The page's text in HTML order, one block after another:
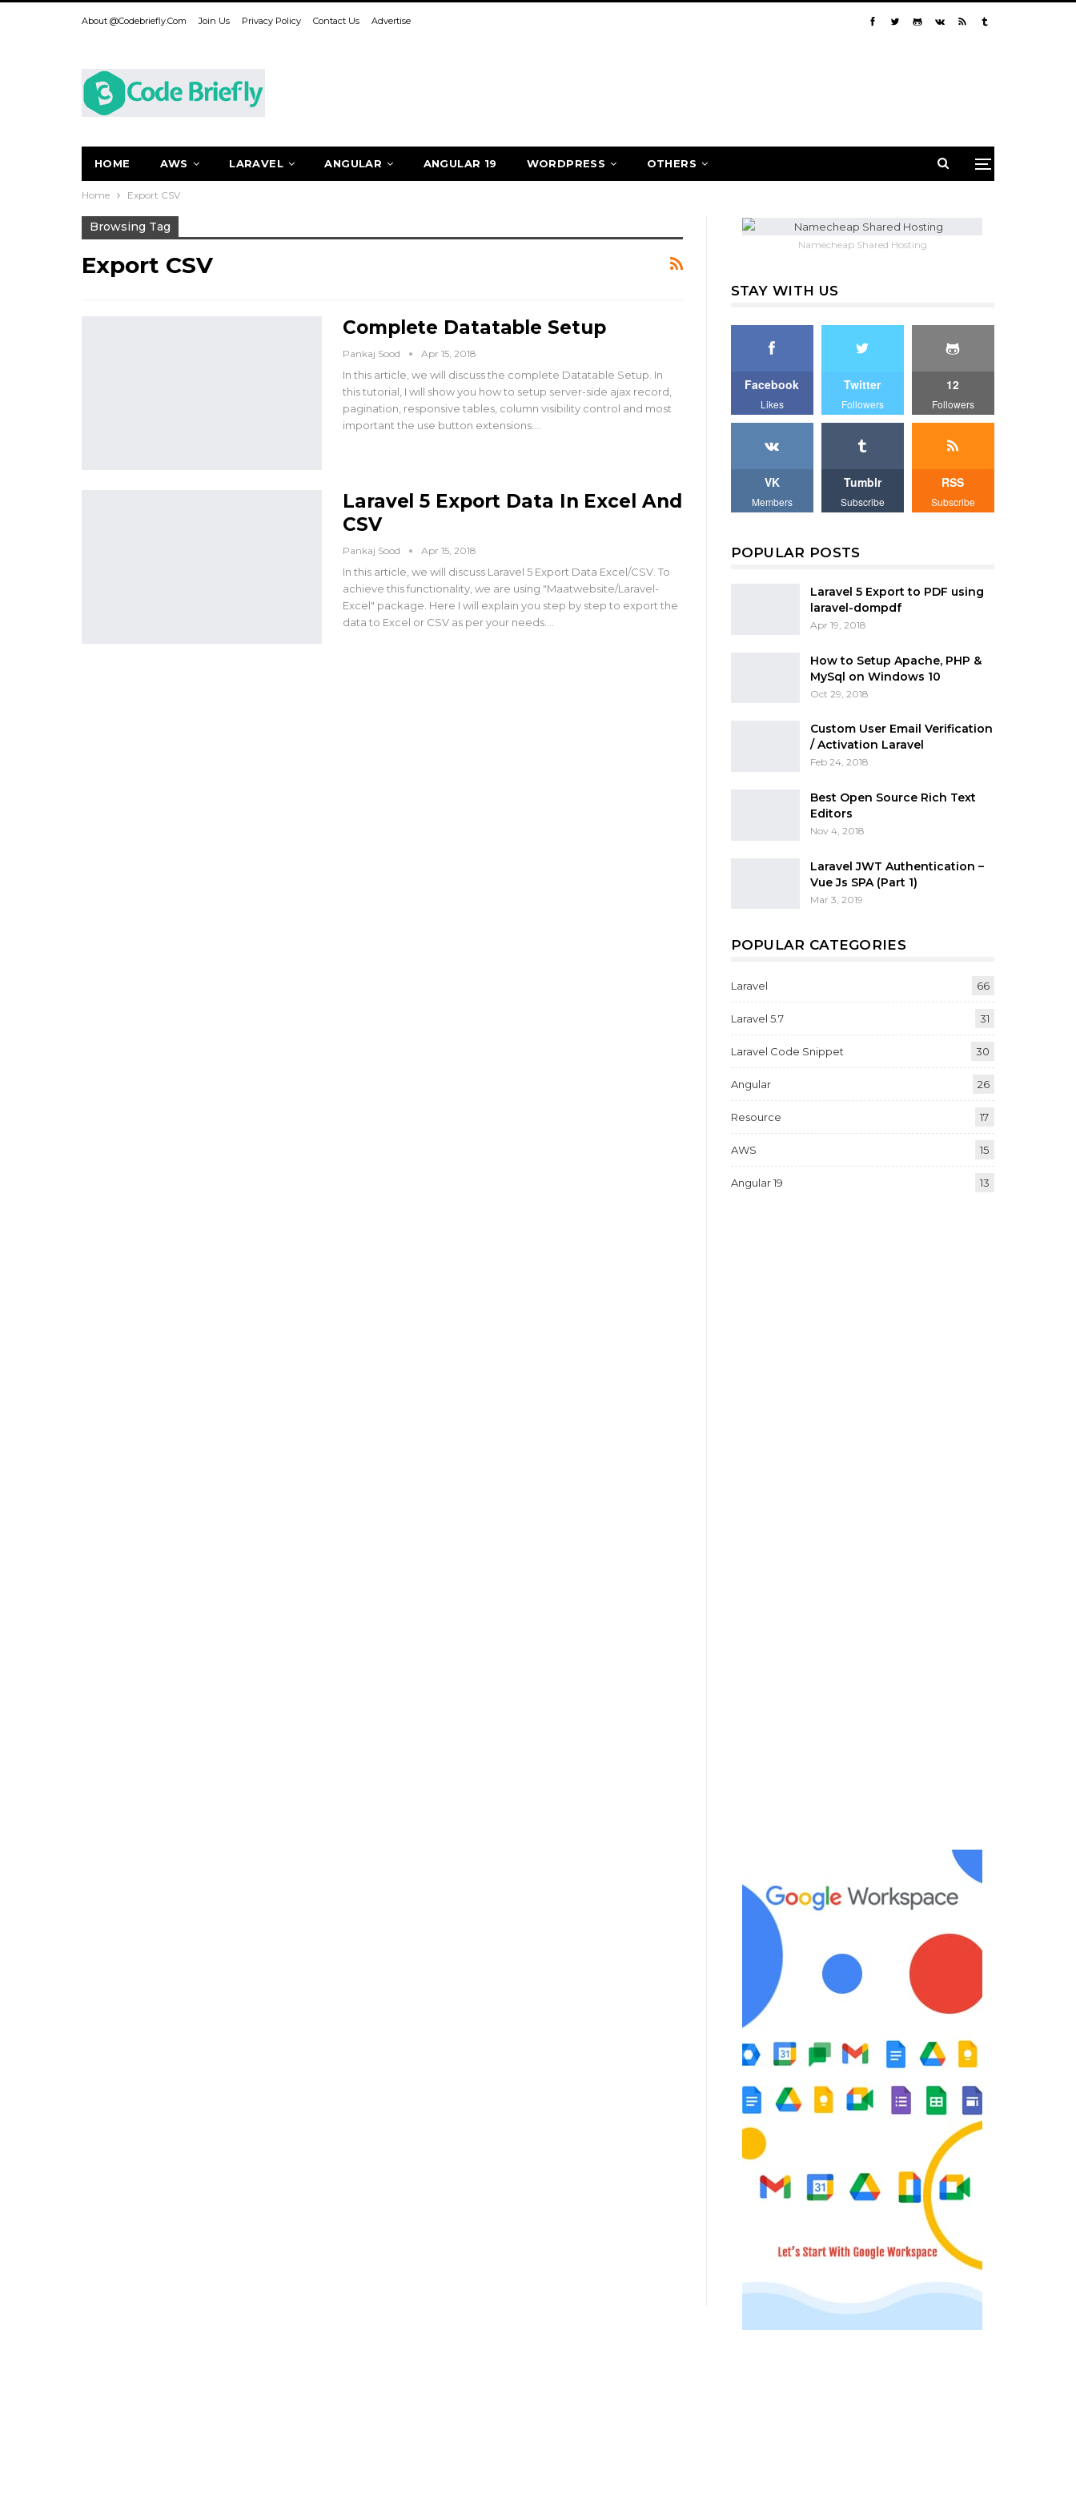
About @codebriefly.com Join Us Privacy Policy Contact Us Advertise
HOME AWS LARAVEL ANGULAR ANGULAR 19 WORDPRESS OTHERS
Home Export CSV
Browsing Tag
Export CSV
Complete Datatable Setup
Pankaj Sood Apr 15, 2018
In this article, we will discuss the complete Datatable Setup. In
this tutorial, I will show you how to setup server-side ajax record,
pagination, responsive tables, column visibility control and most
important the use button extensions.…
Laravel 5 Export Data In Excel And
CSV
Pankaj Sood Apr 15, 2018
In this article, we will discuss Laravel 5 Export Data Excel/CSV. To
achieve this functionality, we are using "Maatwebsite/Laravel-
Excel" package. Here I will explain you step by step to export the
data to Excel or CSV as per your needs.…
Namecheap Shared Hosting
STAY WITH US
Facebook
Likes
Twitter
Followers
12
Followers
VK
Members
Tumblr
Subscribe
RSS
Subscribe
POPULAR POSTS
Laravel 5 Export to PDF using
laravel-dompdf
Apr 19, 2018
How to Setup Apache, PHP &
MySql on Windows 10
Oct 29, 2018
Custom User Email Verification
/ Activation Laravel
Feb 24, 2018
Best Open Source Rich Text
Editors
Nov 4, 2018
Laravel JWT Authentication –
Vue Js SPA (Part 1)
Mar 3, 2019
POPULAR CATEGORIES
Laravel 66
Laravel 5.7 31
Laravel Code Snippet 30
Angular 26
Resource 17
AWS 15
Angular 19 13